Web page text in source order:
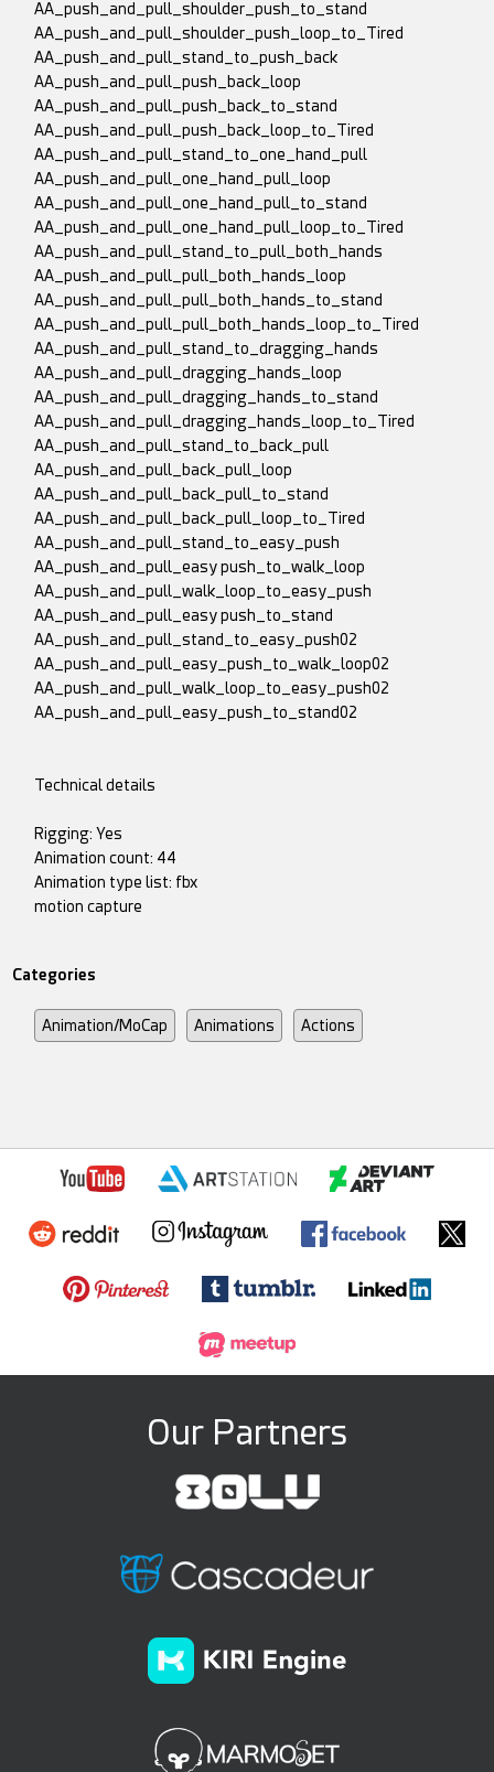
AA_push_and_pull_shoulder_push_to_stand
AA_push_and_pull_shoulder_push_loop_to_Tired
AA_push_and_pull_stand_to_push_back
AA_push_and_pull_push_back_loop
AA_push_and_pull_push_back_to_stand
AA_push_and_pull_push_back_loop_to_Tired
AA_push_and_pull_stand_to_one_hand_pull
AA_push_and_pull_one_hand_pull_loop
AA_push_and_pull_one_hand_pull_to_stand
AA_push_and_pull_one_hand_pull_loop_to_Tired
AA_push_and_pull_stand_to_pull_both_hands
AA_push_and_pull_pull_both_hands_loop
AA_push_and_pull_pull_both_hands_to_stand
AA_push_and_pull_pull_both_hands_loop_to_Tired
AA_push_and_pull_stand_to_dragging_hands
AA_push_and_pull_dragging_hands_loop
AA_push_and_pull_dragging_hands_to_stand
AA_push_and_pull_dragging_hands_loop_to_Tired
AA_push_and_pull_stand_to_back_pull
AA_push_and_pull_back_pull_loop
AA_push_and_pull_back_pull_to_stand
AA_push_and_pull_back_pull_loop_to_Tired
AA_push_and_pull_stand_to_easy_push
AA_push_and_pull_easy push_to_walk_loop
AA_push_and_pull_walk_loop_to_easy_push
AA_push_and_pull_easy push_to_stand
AA_push_and_pull_stand_to_easy_push02
AA_push_and_pull_easy_push_to_walk_loop02
AA_push_and_pull_walk_loop_to_easy_push02
AA_push_and_pull_easy_push_to_stand02
Technical details
Rigging: Yes
Animation count: 44
Animation type list: fbx
motion capture
Categories
Animation/MoCap Animations Actions
Our Partners